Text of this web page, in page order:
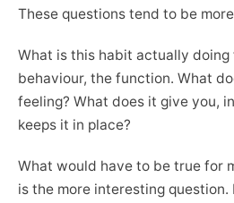
These questions tend to be
What is this habit actually doing
behaviour, the function. What
feeling? What does it give you,
keeps it in place?
What would have to be true for
is the more interesting